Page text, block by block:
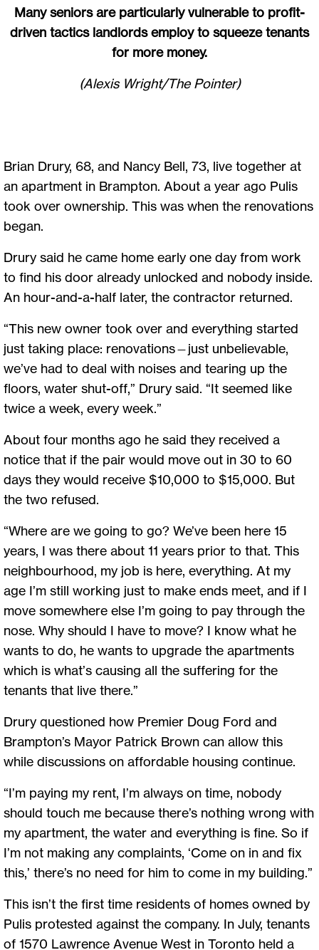
Many seniors are particularly vulnerable to profit-
driven tactics landlords employ to squeeze tenants
for more money.
(Alexis Wright/The Pointer)
Brian Drury, 68, and Nancy Bell, 73, live together at
an apartment in Brampton. About a year ago Pulis
took over ownership. This was when the renovations
began.
Drury said he came home early one day from work
to find his door already unlocked and nobody inside.
An hour-and-a-half later, the contractor returned.
“This new owner took over and everything started
just taking place: renovations—just unbelievable,
we’ve had to deal with noises and tearing up the
floors, water shut-off,” Drury said. “It seemed like
twice a week, every week.”
About four months ago he said they received a
notice that if the pair would move out in 30 to 60
days they would receive $10,000 to $15,000. But
the two refused.
“Where are we going to go? We’ve been here 15
years, I was there about 11 years prior to that. This
neighbourhood, my job is here, everything. At my
age I’m still working just to make ends meet, and if I
move somewhere else I’m going to pay through the
nose. Why should I have to move? I know what he
wants to do, he wants to upgrade the apartments
which is what’s causing all the suffering for the
tenants that live there.”
Drury questioned how Premier Doug Ford and
Brampton’s Mayor Patrick Brown can allow this
while discussions on affordable housing continue.
“I’m paying my rent, I’m always on time, nobody
should touch me because there’s nothing wrong with
my apartment, the water and everything is fine. So if
I’m not making any complaints, ‘Come on in and fix
this,’ there’s no need for him to come in my building.”
This isn’t the first time residents of homes owned by
Pulis protested against the company. In July, tenants
of 1570 Lawrence Avenue West in Toronto held a